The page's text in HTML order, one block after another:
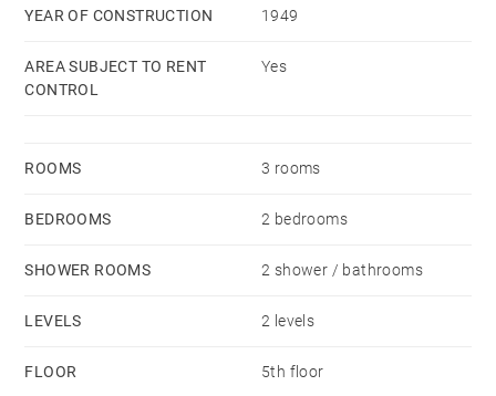
YEAR OF CONSTRUCTION 1949
AREA SUBJECT TO RENT
CONTROL
Yes
ROOMS 3 rooms
BEDROOMS 2 bedrooms
SHOWER ROOMS 2 shower / bathrooms
LEVELS 2 levels
FLOOR 5th floor